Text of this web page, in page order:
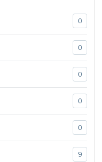
0
0
0
0
0
9